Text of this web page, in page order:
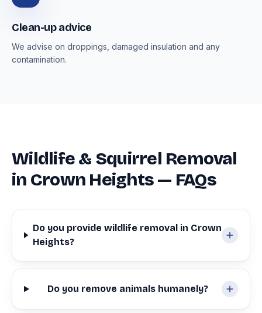
Clean-up advice
We advise on droppings, damaged insulation and any
contamination.
Wildlife & Squirrel Removal
in Crown Heights — FAQs
Do you provide wildlife removal in Crown
Heights?
Do you remove animals humanely?